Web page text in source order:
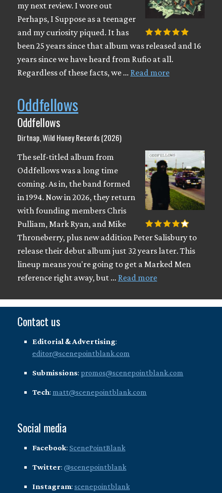
my next review. I wore out
Perhaps, I Suppose as a teenager
and my curiosity piqued. It has
been 25 years since that album was released and 16
years since we have heard from Rufio at all.
Regardless of these facts, we … Read more
Oddfellows
Oddfellows
Dirtnap, Wild Honey Records (2026)
The self-titled album from
Oddfellows was a long time
coming. As in, the band formed
in 1994. Now in 2026, they return
with founding members Chris
Pulliam, Mark Ryan, and Mike
Throneberry, plus new addition Peter Salisbury to
release their debut album just 32 years later. This
lineup means you're going to get a Marked Men
reference right away, but … Read more
Contact us
Editorial & Advertising:
editor@scenepointblank.com
Submissions: promos@scenepointblank.com
Tech: matt@scenepointblank.com
Social media
Facebook: ScenePointBlank
Twitter: @scenepointblank
Instagram: scenepointblank